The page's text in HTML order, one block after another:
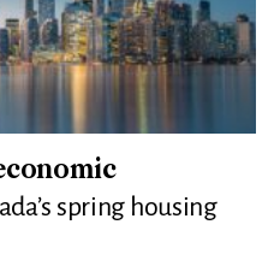
spring housing